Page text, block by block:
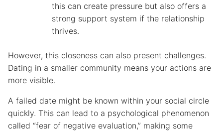
this can create pressure but also offers a
strong support system if the relationship
thrives.
However, this closeness can also present challenges.
Dating in a smaller community means your actions are
more visible.
A failed date might be known within your social circle
quickly. This can lead to a psychological phenomenon
called “fear of negative evaluation,” making some